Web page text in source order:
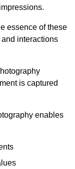
essence of these
interactions
is captured
enables